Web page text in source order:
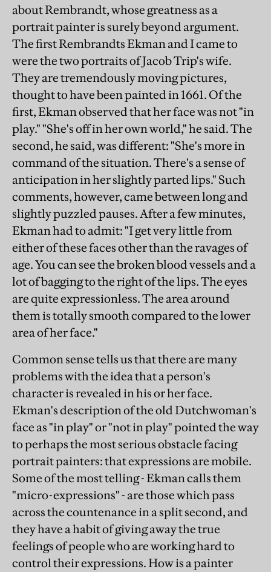
about Rembrandt, whose greatness as a
portrait painter is surely beyond argument.
The first Rembrandts Ekman and I came to
were the two portraits of Jacob Trip's wife.
They are tremendously moving pictures,
thought to have been painted in 1661. Of the
first, Ekman observed that her face was not "in
play." "She's off in her own world," he said. The
second, he said, was different: "She's more in
command of the situation. There's a sense of
anticipation in her slightly parted lips." Such
comments, however, came between long and
slightly puzzled pauses. After a few minutes,
Ekman had to admit: "I get very little from
either of these faces other than the ravages of
age. You can see the broken blood vessels and a
lot of bagging to the right of the lips. The eyes
are quite expressionless. The area around
them is totally smooth compared to the lower
area of her face."
Common sense tells us that there are many
problems with the idea that a person's
character is revealed in his or her face.
Ekman's description of the old Dutchwoman's
face as "in play" or "not in play" pointed the way
to perhaps the most serious obstacle facing
portrait painters: that expressions are mobile.
Some of the most telling - Ekman calls them
"micro-expressions" - are those which pass
across the countenance in a split second, and
they have a habit of giving away the true
feelings of people who are working hard to
control their expressions. How is a painter